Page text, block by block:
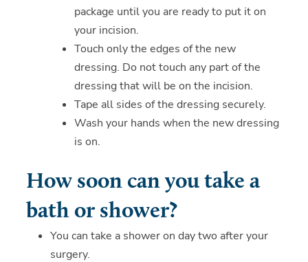
package until you are ready to put it on
your incision.
Touch only the edges of the new
dressing. Do not touch any part of the
dressing that will be on the incision.
Tape all sides of the dressing securely.
Wash your hands when the new dressing
is on.
How soon can you take a
bath or shower?
You can take a shower on day two after your
surgery.